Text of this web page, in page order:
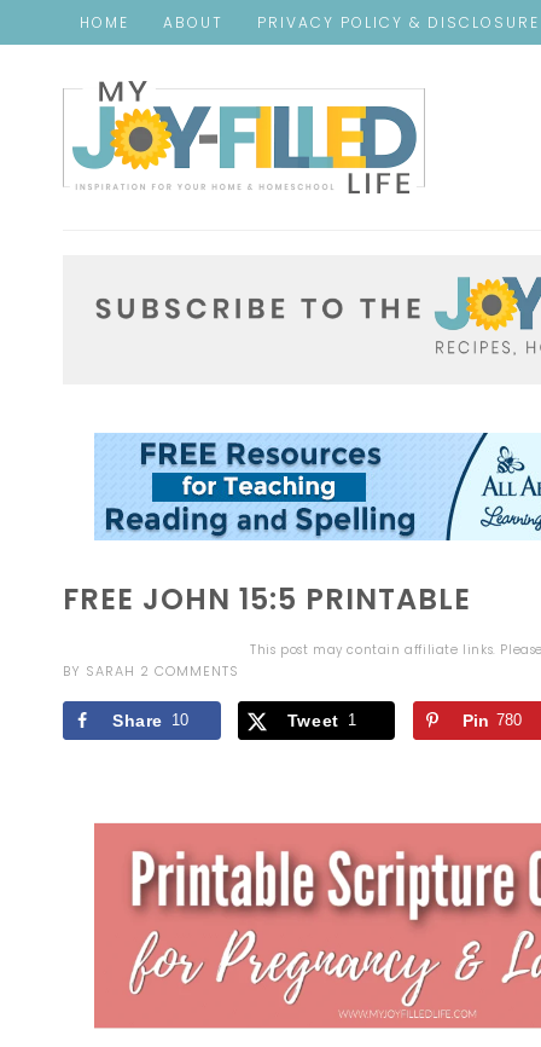
HOME ABOUT PRIVACY POLICY &
FREE JOHN 15:5 PRINTABLE
This post may contain affiliate links.
BY SARAH 2 COMMENTS
Share 10 Tweet 1 Pin 780